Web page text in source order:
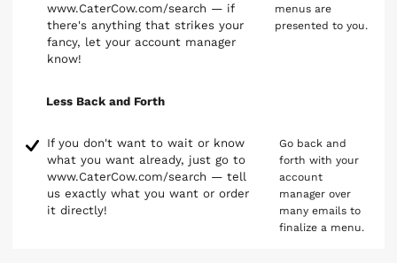
www.CaterCow.com/search — if
there's anything that strikes your
fancy, let your account manager
know!
menus are
presented to you.
Less Back and Forth
If you don't want to wait or know
what you want already, just go to
www.CaterCow.com/search — tell
us exactly what you want or order
it directly!
Go back and
forth with your
account
manager over
many emails to
finalize a menu.